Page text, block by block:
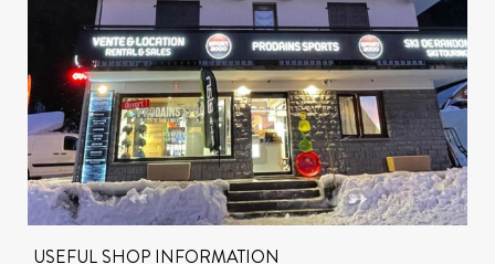
USEFUL SHOP INFORMATION